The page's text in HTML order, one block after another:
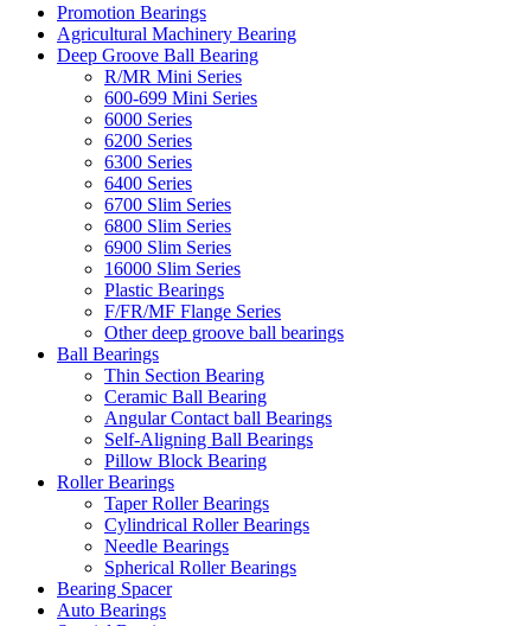
Promotion Bearings
Agricultural Machinery Bearing
Deep Groove Ball Bearing
R/MR Mini Series
600-699 Mini Series
6000 Series
6200 Series
6300 Series
6400 Series
6700 Slim Series
6800 Slim Series
6900 Slim Series
16000 Slim Series
Plastic Bearings
F/FR/MF Flange Series
Other deep groove ball bearings
Ball Bearings
Thin Section Bearing
Ceramic Ball Bearing
Angular Contact ball Bearings
Self-Aligning Ball Bearings
Pillow Block Bearing
Roller Bearings
Taper Roller Bearings
Cylindrical Roller Bearings
Needle Bearings
Spherical Roller Bearings
Bearing Spacer
Auto Bearings